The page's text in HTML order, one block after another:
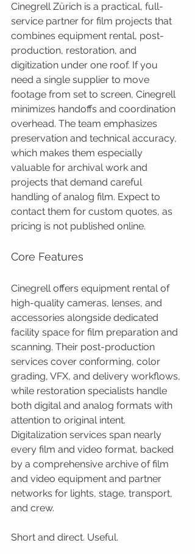
Cinegrell Zürich is a practical, full-
service partner for film projects that
combines equipment rental, post-
production, restoration, and
digitization under one roof. If you
need a single supplier to move
footage from set to screen, Cinegrell
minimizes handoffs and coordination
overhead. The team emphasizes
preservation and technical accuracy,
which makes them especially
valuable for archival work and
projects that demand careful
handling of analog film. Expect to
contact them for custom quotes, as
pricing is not published online.
Core Features
Cinegrell offers equipment rental of
high-quality cameras, lenses, and
accessories alongside dedicated
facility space for film preparation and
scanning. Their post-production
services cover conforming, color
grading, VFX, and delivery workflows,
while restoration specialists handle
both digital and analog formats with
attention to original intent.
Digitalization services span nearly
every film and video format, backed
by a comprehensive archive of film
and video equipment and partner
networks for lights, stage, transport,
and crew.
Short and direct. Useful.